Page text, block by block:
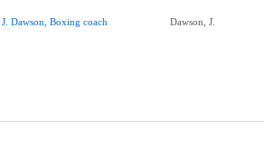
J. Dawson, Boxing coach Dawson, J.